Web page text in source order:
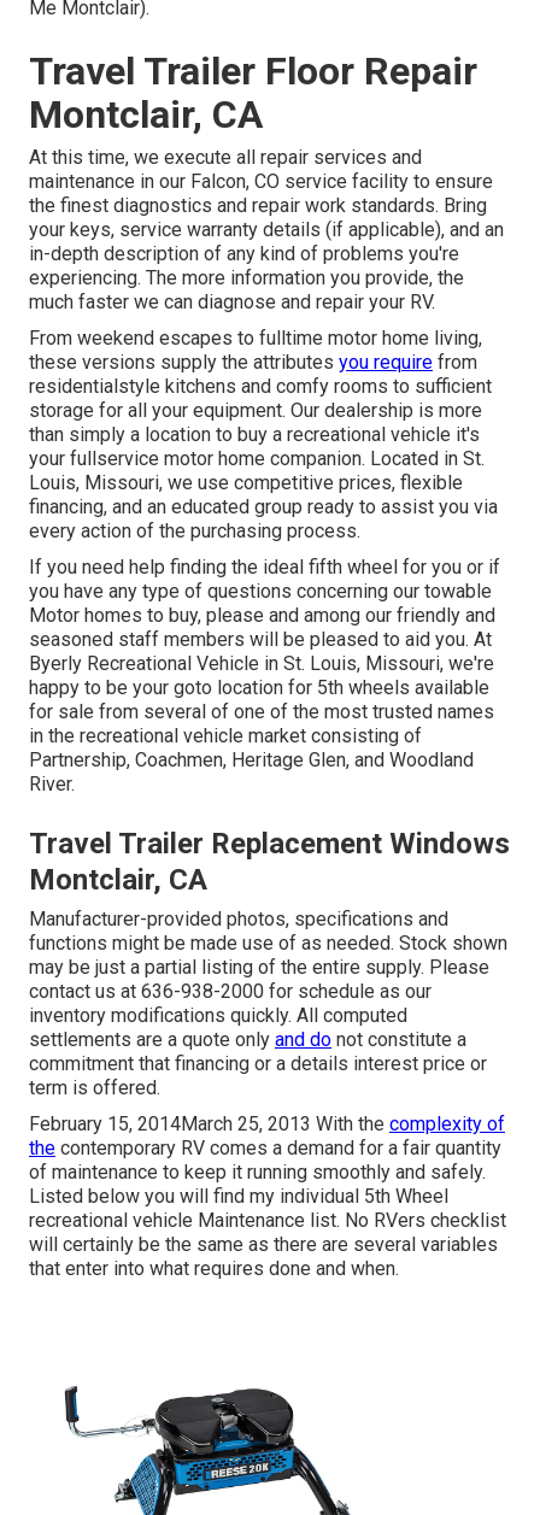
Me Montclair).
Travel Trailer Floor Repair
Montclair, CA
At this time, we execute all repair services and
maintenance in our Falcon, CO service facility to ensure
the finest diagnostics and repair work standards. Bring
your keys, service warranty details (if applicable), and an
in-depth description of any kind of problems you're
experiencing. The more information you provide, the
much faster we can diagnose and repair your RV.
From weekend escapes to fulltime motor home living,
these versions supply the attributes you require from
residentialstyle kitchens and comfy rooms to sufficient
storage for all your equipment. Our dealership is more
than simply a location to buy a recreational vehicle it's
your fullservice motor home companion. Located in St.
Louis, Missouri, we use competitive prices, flexible
financing, and an educated group ready to assist you via
every action of the purchasing process.
If you need help finding the ideal fifth wheel for you or if
you have any type of questions concerning our towable
Motor homes to buy, please and among our friendly and
seasoned staff members will be pleased to aid you. At
Byerly Recreational Vehicle in St. Louis, Missouri, we're
happy to be your goto location for 5th wheels available
for sale from several of one of the most trusted names
in the recreational vehicle market consisting of
Partnership, Coachmen, Heritage Glen, and Woodland
River.
Travel Trailer Replacement Windows
Montclair, CA
Manufacturer-provided photos, specifications and
functions might be made use of as needed. Stock shown
may be just a partial listing of the entire supply. Please
contact us at 636-938-2000 for schedule as our
inventory modifications quickly. All computed
settlements are a quote only and do not constitute a
commitment that financing or a details interest price or
term is offered.
February 15, 2014March 25, 2013 With the complexity of
the contemporary RV comes a demand for a fair quantity
of maintenance to keep it running smoothly and safely.
Listed below you will find my individual 5th Wheel
recreational vehicle Maintenance list. No RVers checklist
will certainly be the same as there are several variables
that enter into what requires done and when.